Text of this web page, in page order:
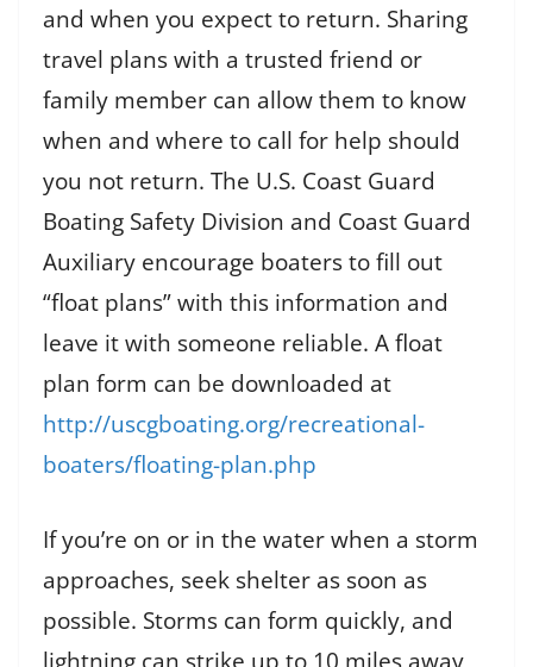
and when you expect to return. Sharing
travel plans with a trusted friend or
family member can allow them to know
when and where to call for help should
you not return. The U.S. Coast Guard
Boating Safety Division and Coast Guard
Auxiliary encourage boaters to fill out
“float plans” with this information and
leave it with someone reliable. A float
plan form can be downloaded at
http://uscgboating.org/recreational-
boaters/floating-plan.php
If you’re on or in the water when a storm
approaches, seek shelter as soon as
possible. Storms can form quickly, and
lightning can strike up to 10 miles away